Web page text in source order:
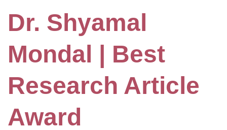
Dr. Shyamal
Mondal | Best
Research Article
Award